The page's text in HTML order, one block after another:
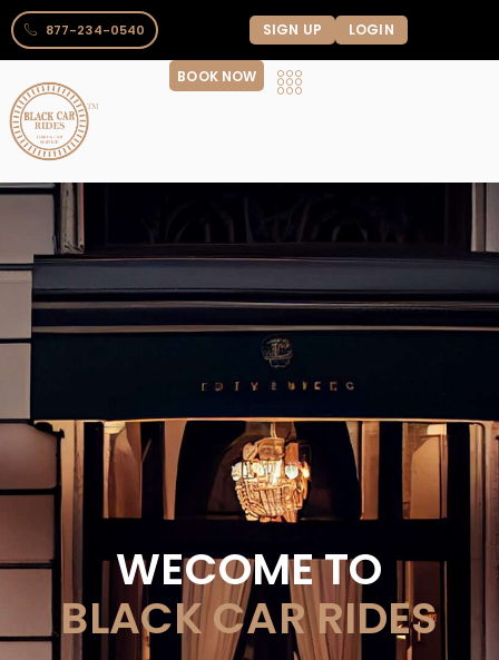
877-234-0540 SIGN UP LOGIN
BOOK NOW
WECOME TO
BLACK CAR RIDES